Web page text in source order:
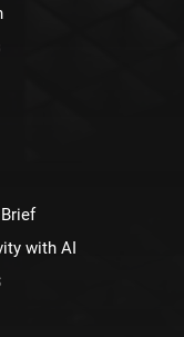
with AI